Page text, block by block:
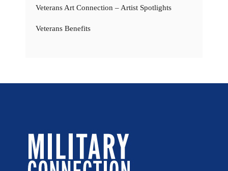
Veterans Art Connection – Artist Spotlights
Veterans Benefits